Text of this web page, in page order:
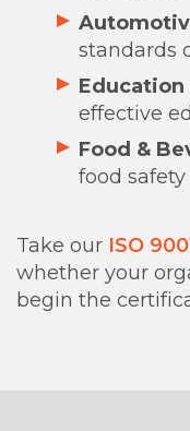
standards
Education
effective
Food &
food
Take our ISO
whether your
begin the